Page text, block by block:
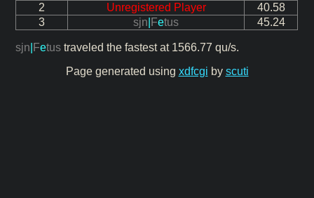
2
Unregistered Player
40.58
3
sjn Fetus 45.24
sjn Fetus traveled the fastest at 1566.77 qu/s.
Page generated using xdfcgi by scuti